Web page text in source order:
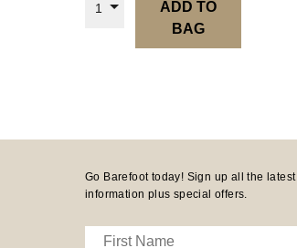
1
ADD TO
BAG
Go Barefoot today! Sign up all the latest
information plus special offers.